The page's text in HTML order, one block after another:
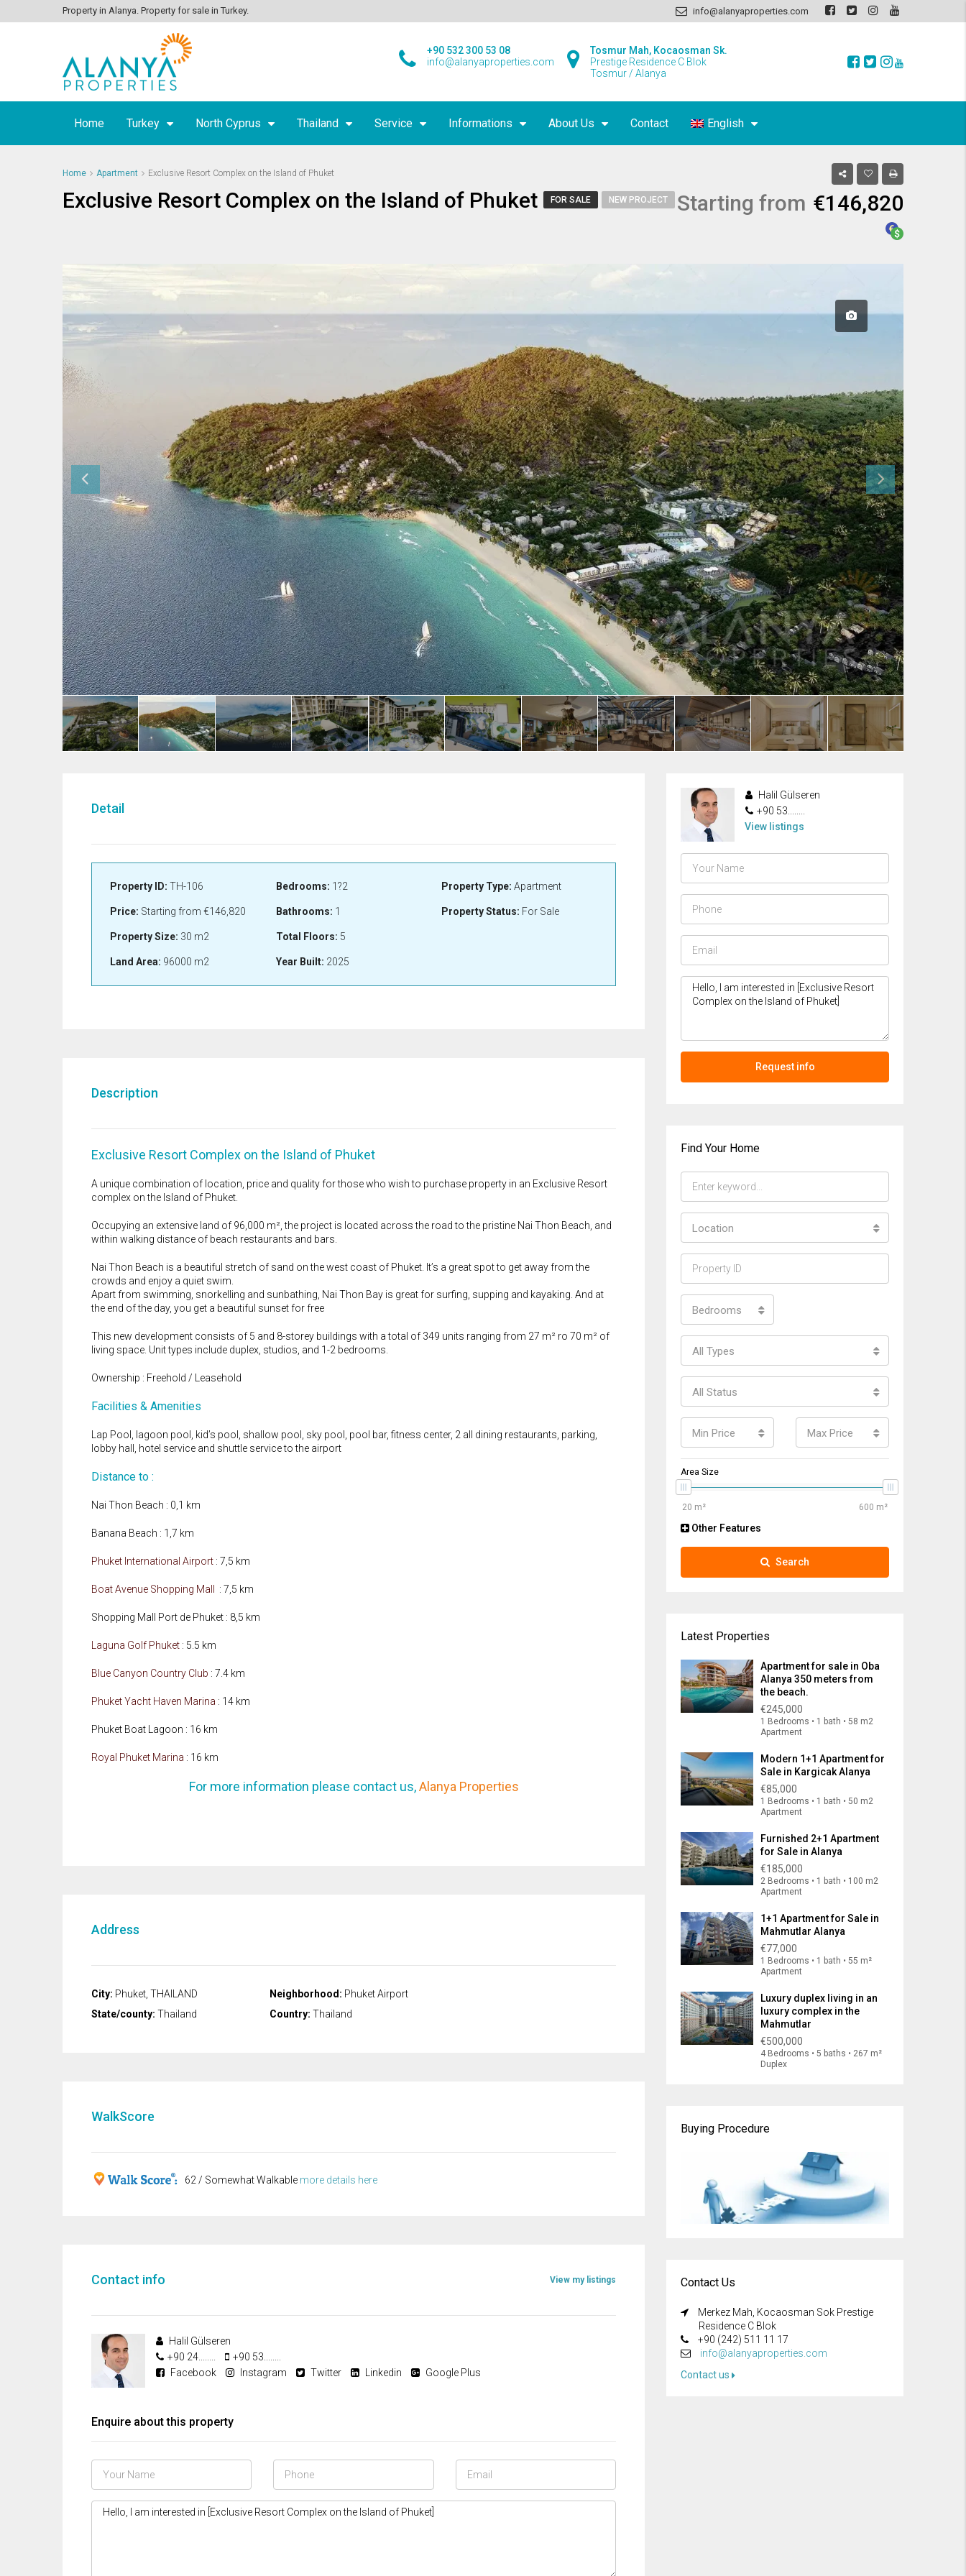
Property in Alanya. Property for sale in Turkey. info@alanyaproperties.com
Tosmur Mah, Kocaosman Sk.
Prestige Residence C Blok
Tosmur / Alanya
+90 532 300 53 08
info@alanyaproperties.com
Home Turkey North Cyprus Thailand Service Informations About Us Contact English
Home Apartment Exclusive Resort Complex on the Island of Phuket
Exclusive Resort Complex on the Island of Phuket FOR SALE NEW PROJECT Starting from €146,820
Detail
Property ID: TH-106
Price: Starting from €146,820
Property Size: 30 m2
Land Area: 96000 m2
Bedrooms: 1?2
Bathrooms: 1
Total Floors: 5
Year Built: 2025
Property Type: Apartment
Property Status: For Sale
Description
Exclusive Resort Complex on the Island of Phuket
A unique combination of location, price and quality for those who wish to purchase property in an Exclusive Resort
complex on the Island of Phuket.
Occupying an extensive land of 96,000 m², the project is located across the road to the pristine Nai Thon Beach, and
within walking distance of beach restaurants and bars.
Nai Thon Beach is a beautiful stretch of sand on the west coast of Phuket. It’s a great spot to get away from the
crowds and enjoy a quiet swim.
Apart from swimming, snorkelling and sunbathing, Nai Thon Bay is great for surfing, supping and kayaking. And at
the end of the day, you get a beautiful sunset for free
This new development consists of 5 and 8-storey buildings with a total of 349 units ranging from 27 m² ro 70 m² of
living space. Unit types include duplex, studios, and 1-2 bedrooms.
Ownership : Freehold / Leasehold
Facilities & Amenities
Lap Pool, lagoon pool, kid’s pool, shallow pool, sky pool, pool bar, fitness center, 2 all dining restaurants, parking,
lobby hall, hotel service and shuttle service to the airport
Distance to :
Nai Thon Beach : 0,1 km
Banana Beach : 1,7 km
Phuket International Airport : 7,5 km
Boat Avenue Shopping Mall : 7,5 km
Shopping Mall Port de Phuket : 8,5 km
Laguna Golf Phuket : 5.5 km
Blue Canyon Country Club : 7.4 km
Phuket Yacht Haven Marina : 14 km
Phuket Boat Lagoon : 16 km
Royal Phuket Marina : 16 km
For more information please contact us,Alanya Properties
Address
City: Phuket, THAILAND
State/county: Thailand
Neighborhood: Phuket Airport
Country: Thailand
WalkScore
62 / Somewhat Walkable more details here
Contact info View my listings
Halil Gülseren
+90 24........
+90 53........
Facebook
Instagram Twitter Linkedin Google Plus
Enquire about this property
Halil Gülseren
+90 53........
View listings
Request info
Find Your Home
Location
Bedrooms
All Types
All Status
Min Price Max Price
Area Size
Other Features
Search
Latest Properties
Apartment for sale in Oba
Alanya 350 meters from
the beach.
€245,000
1 Bedrooms • 1 bath • 58 m2
Apartment
Modern 1+1 Apartment for
Sale in Kargicak Alanya
€85,000
1 Bedrooms • 1 bath • 50 m2
Apartment
Furnished 2+1 Apartment
for Sale in Alanya
€185,000
2 Bedrooms • 1 bath • 100 m2
Apartment
1+1 Apartment for Sale in
Mahmutlar Alanya
€77,000
1 Bedrooms • 1 bath • 55 m²
Apartment
Luxury duplex living in an
luxury complex in the
Mahmutlar
€500,000
4 Bedrooms • 5 baths • 267 m²
Duplex
Buying Procedure
Contact Us
Merkez Mah, Kocaosman Sok Prestige
Residence C Blok
+90 (242) 511 11 17
info@alanyaproperties.com
Contact us